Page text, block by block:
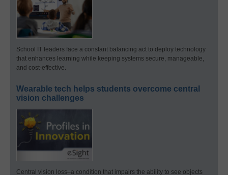
School IT leaders face a constant balancing act to deploy technology
that enhances learning while keeping systems secure, manageable,
and cost-effective.
Wearable tech helps students overcome central
vision challenges
Central vision loss–a condition that impairs the ability to see objects